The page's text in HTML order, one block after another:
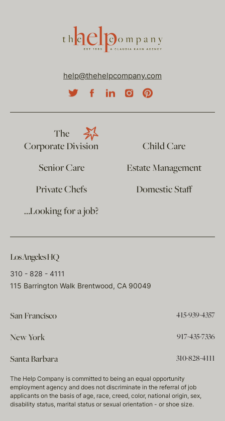
help@thehelpcompany.com
The
Corporate Division
Child Care
Senior Care
Estate Management
Private Chefs
Domestic Staff
…Looking for a job?
Los Angeles HQ
310 - 828 - 4111
115 Barrington Walk Brentwood, CA 90049
San Francisco 415-939-4357
New York 917-435-7336
Santa Barbara 310-828-4111
The Help Company is committed to being an equal opportunity
employment agency and does not discriminate in the referral of job
applicants on the basis of age, race, creed, color, national origin, sex,
disability status, marital status or sexual orientation - or shoe size.